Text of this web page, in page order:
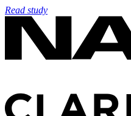
Read study